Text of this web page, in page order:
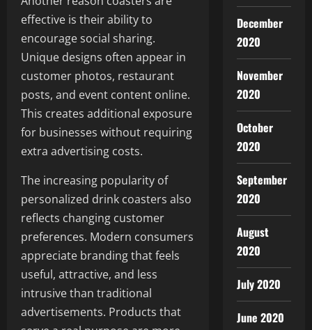
effective is their ability to
encourage social sharing.
Unique designs often appear in
customer photos, restaurant
posts, and event content online.
This creates additional exposure
for businesses without requiring
extra advertising costs.
The increasing popularity of
personalized drink coasters also
reflects changing customer
preferences. Modern consumers
appreciate branding that feels
useful, attractive, and less
intrusive than traditional
advertisements. Products that
December
2020
November
2020
October
2020
September
2020
August
2020
July 2020
June 2020